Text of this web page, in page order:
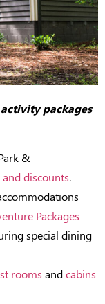
packages
&
and discounts.
Packages
special dining
rooms andcabins